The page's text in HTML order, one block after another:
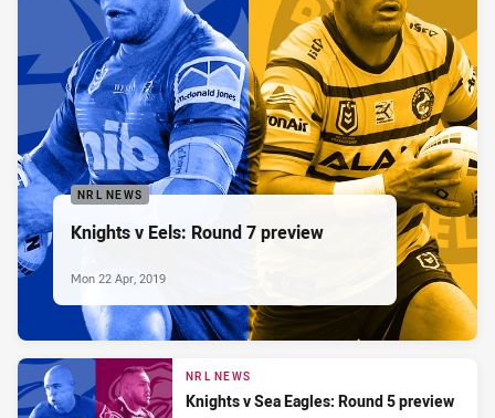
NRL NEWS
Knights v Eels: Round 7 preview
Mon 22 Apr, 2019
NRL NEWS
Knights v Sea Eagles: Round 5 preview